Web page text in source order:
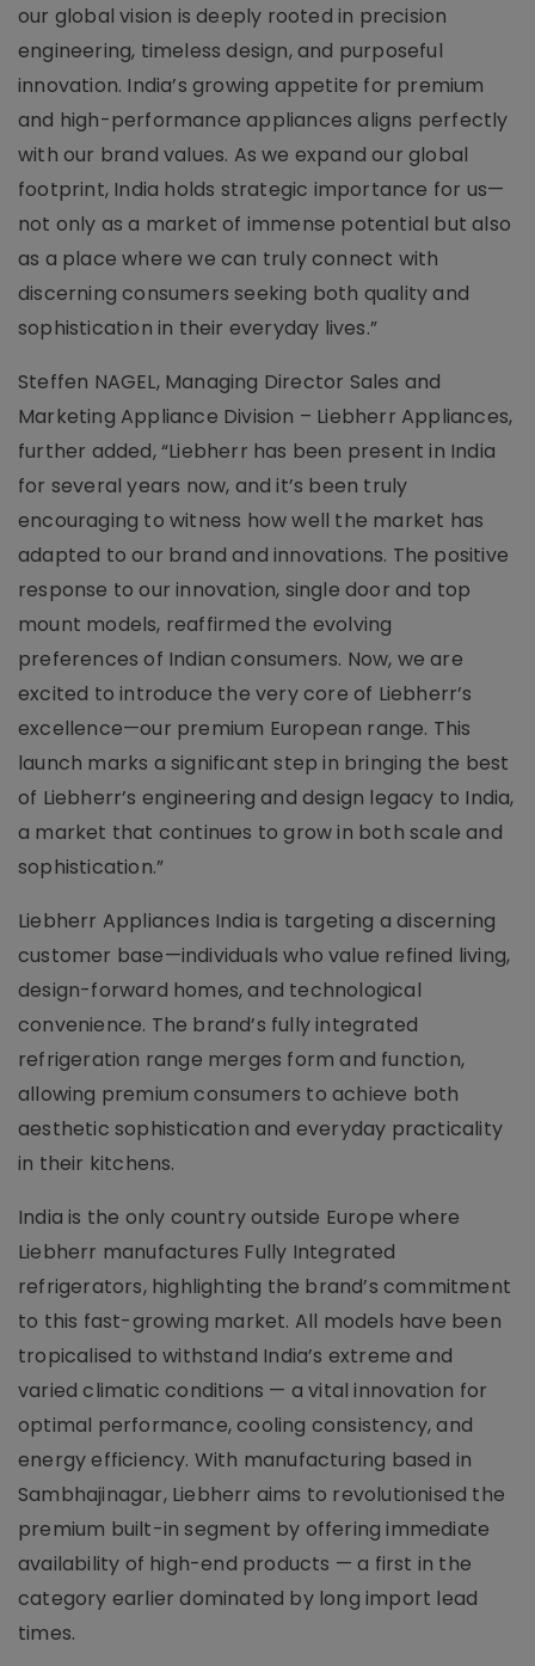
our global vision is deeply rooted in precision
engineering, timeless design, and purposeful
innovation. India’s growing appetite for premium
and high-performance appliances aligns perfectly
with our brand values. As we expand our global
footprint, India holds strategic importance for us—
not only as a market of immense potential but also
as a place where we can truly connect with
discerning consumers seeking both quality and
sophistication in their everyday lives.”
Steffen NAGEL, Managing Director Sales and
Marketing Appliance Division – Liebherr Appliances,
further added, “Liebherr has been present in India
for several years now, and it’s been truly
encouraging to witness how well the market has
adapted to our brand and innovations. The positive
response to our innovation, single door and top
mount models, reaffirmed the evolving
preferences of Indian consumers. Now, we are
excited to introduce the very core of Liebherr’s
excellence—our premium European range. This
launch marks a significant step in bringing the best
of Liebherr’s engineering and design legacy to India,
a market that continues to grow in both scale and
sophistication.”
Liebherr Appliances India is targeting a discerning
customer base—individuals who value refined living,
design-forward homes, and technological
convenience. The brand’s fully integrated
refrigeration range merges form and function,
allowing premium consumers to achieve both
aesthetic sophistication and everyday practicality
in their kitchens.
India is the only country outside Europe where
Liebherr manufactures Fully Integrated
refrigerators, highlighting the brand’s commitment
to this fast-growing market. All models have been
tropicalised to withstand India’s extreme and
varied climatic conditions — a vital innovation for
optimal performance, cooling consistency, and
energy efficiency. With manufacturing based in
Sambhajinagar, Liebherr aims to revolutionised the
premium built-in segment by offering immediate
availability of high-end products — a first in the
category earlier dominated by long import lead
times.